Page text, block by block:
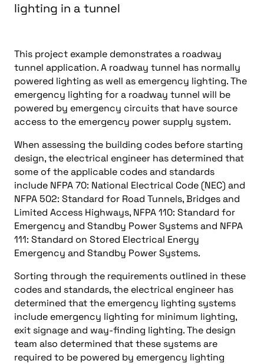
lighting in a tunnel
This project example demonstrates a roadway
tunnel application. A roadway tunnel has normally
powered lighting as well as emergency lighting. The
emergency lighting for a roadway tunnel will be
powered by emergency circuits that have source
access to the emergency power supply system.
When assessing the building codes before starting
design, the electrical engineer has determined that
some of the applicable codes and standards
include NFPA 70: National Electrical Code (NEC) and
NFPA 502: Standard for Road Tunnels, Bridges and
Limited Access Highways, NFPA 110: Standard for
Emergency and Standby Power Systems and NFPA
111: Standard on Stored Electrical Energy
Emergency and Standby Power Systems.
Sorting through the requirements outlined in these
codes and standards, the electrical engineer has
determined that the emergency lighting systems
include emergency lighting for minimum lighting,
exit signage and way-finding lighting. The design
team also determined that these systems are
required to be powered by emergency lighting